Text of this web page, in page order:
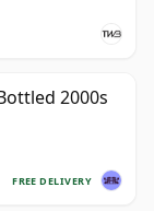
2000s
FREE DELIVERY